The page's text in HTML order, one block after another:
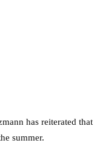
has reiterated that
summer.